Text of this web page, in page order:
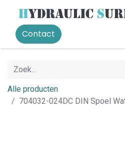
Contact
Alle producten
704032-024DC DIN Spoel